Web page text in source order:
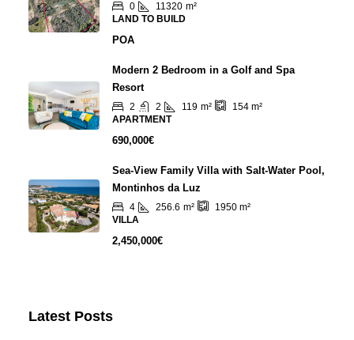
0 11320 m²
LAND TO BUILD
POA
Modern 2 Bedroom in a Golf and Spa
Resort
2 2 119 m² 154 m²
APARTMENT
690,000€
Sea-View Family Villa with Salt-Water Pool,
Montinhos da Luz
4 256.6 m² 1950 m²
VILLA
2,450,000€
Latest Posts